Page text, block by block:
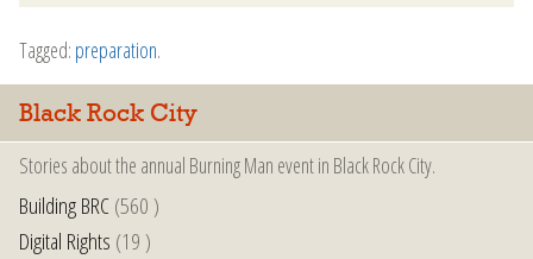
Tagged: preparation.
Black Rock City
Stories about the annual Burning Man event in Black Rock City.
Building BRC(560 )
Digital Rights (19 )